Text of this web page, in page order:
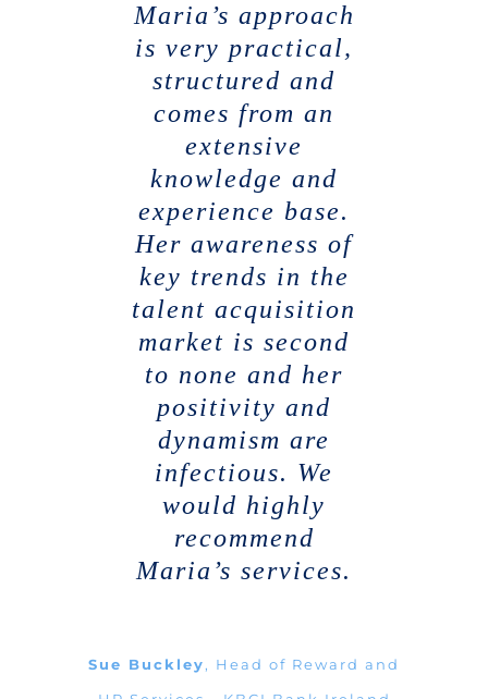
Maria’s approach
is very practical,
structured and
comes from an
extensive
knowledge and
experience base.
Her awareness of
key trends in the
talent acquisition
market is second
to none and her
positivity and
dynamism are
infectious. We
would highly
recommend
Maria’s services.
Sue Buckley, Head of Reward and